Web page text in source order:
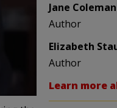
Jane Coleman
Author
Elizabeth
Author
Learn more